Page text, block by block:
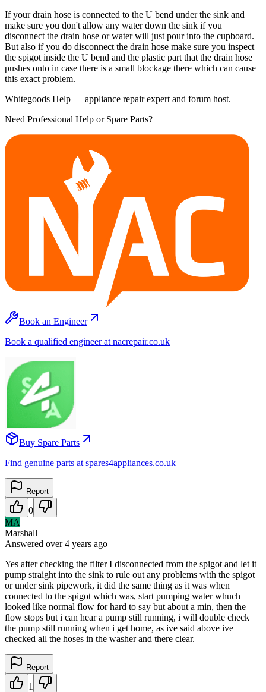
If your drain hose is connected to the U bend under the sink and
make sure you don't allow any water down the sink if you
disconnect the drain hose or water will just pour into the cupboard.
But also if you do disconnect the drain hose make sure you inspect
the spigot inside the U bend and the plastic part that the drain hose
pushes onto in case there is a small blockage there which can cause
this exact problem.
Whitegoods Help — appliance repair expert and forum host.
Need Professional Help or Spare Parts?
Book an Engineer
Book a qualified engineer at nacrepair.co.uk
Buy Spare Parts
Find genuine parts at spares4appliances.co.uk
Report
0
MA
Marshall
Answered over 4 years ago
Yes after checking the filter I disconnected from the spigot and let it
pump straight into the sink to rule out any problems with the spigot
or under sink pipework, it did the same thing as it was when
connected to the spigot which was, start pumping water whuch
looked like normal flow for hard to say but about a min, then the
flow stops but i can hear a pump still running, i will double check
the pump still running when i get home, as ive said above ive
checked all the hoses in the washer and there clear.
Report
1